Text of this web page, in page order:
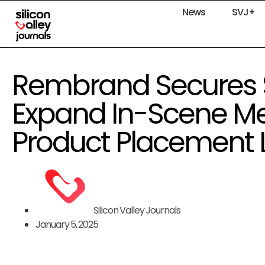
News SVJ+
Rembrand Secures
Expand In-Scene
Product Placement
Silicon Valley Journals
January 5, 2025